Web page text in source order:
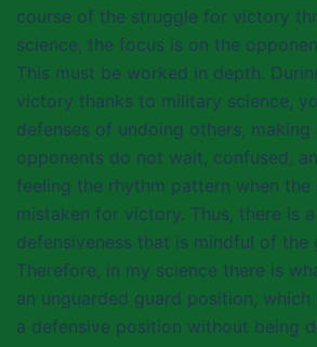
course of the struggle for victory
science, the focus is on the
This must be worked in depth.
victory thanks to military science,
defenses of undoing others, making
opponents do not wait, confused,
feeling the rhythm pattern when the
mistaken for victory. Thus, there is
defensiveness that is mindful of the
Therefore, in my science there is
an unguarded guard position, which
a defensive position without being